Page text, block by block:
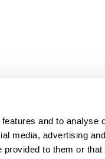
and to analyse
media, advertising and
provided to them or that